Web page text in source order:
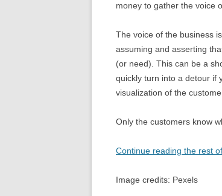
money to gather the voice
The voice of the business
assuming and asserting
(or need). This can be a
quickly turn into a detour if
visualization of the
Only the customers know
Continue reading the rest
Image credits: Pexels